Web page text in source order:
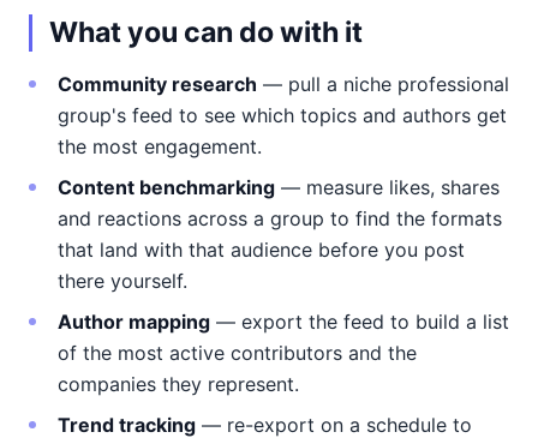
What you can do with it
Community research — pull a niche professional
group's feed to see which topics and authors get
the most engagement.
Content benchmarking — measure likes, shares
and reactions across a group to find the formats
that land with that audience before you post
there yourself.
Author mapping — export the feed to build a list
of the most active contributors and the
companies they represent.
Trend tracking — re-export on a schedule to